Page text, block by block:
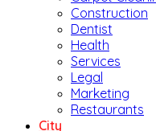
Construction
Dentist
Health
Services
Legal
Marketing
Restaurants
City